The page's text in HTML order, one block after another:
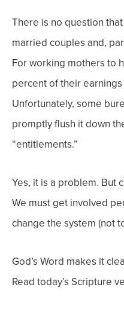
There is no question
married couples and,
For working mothers to
percent of their
Unfortunately, some
promptly flush it down
“entitlements.”
Yes, it is a problem. But
We must get involved
change the system (not
God’s Word makes it
Read today’s Scripture